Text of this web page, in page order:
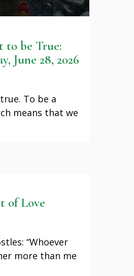
to be True:
June 28, 2026
To be a
means that we
of Love
“Whoever
more than me